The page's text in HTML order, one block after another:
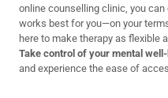
online counselling clinic, you
works best for you—on your
here to make therapy as flexible
Take control of your mental
and experience the ease of